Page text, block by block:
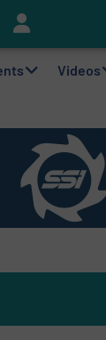
Videos